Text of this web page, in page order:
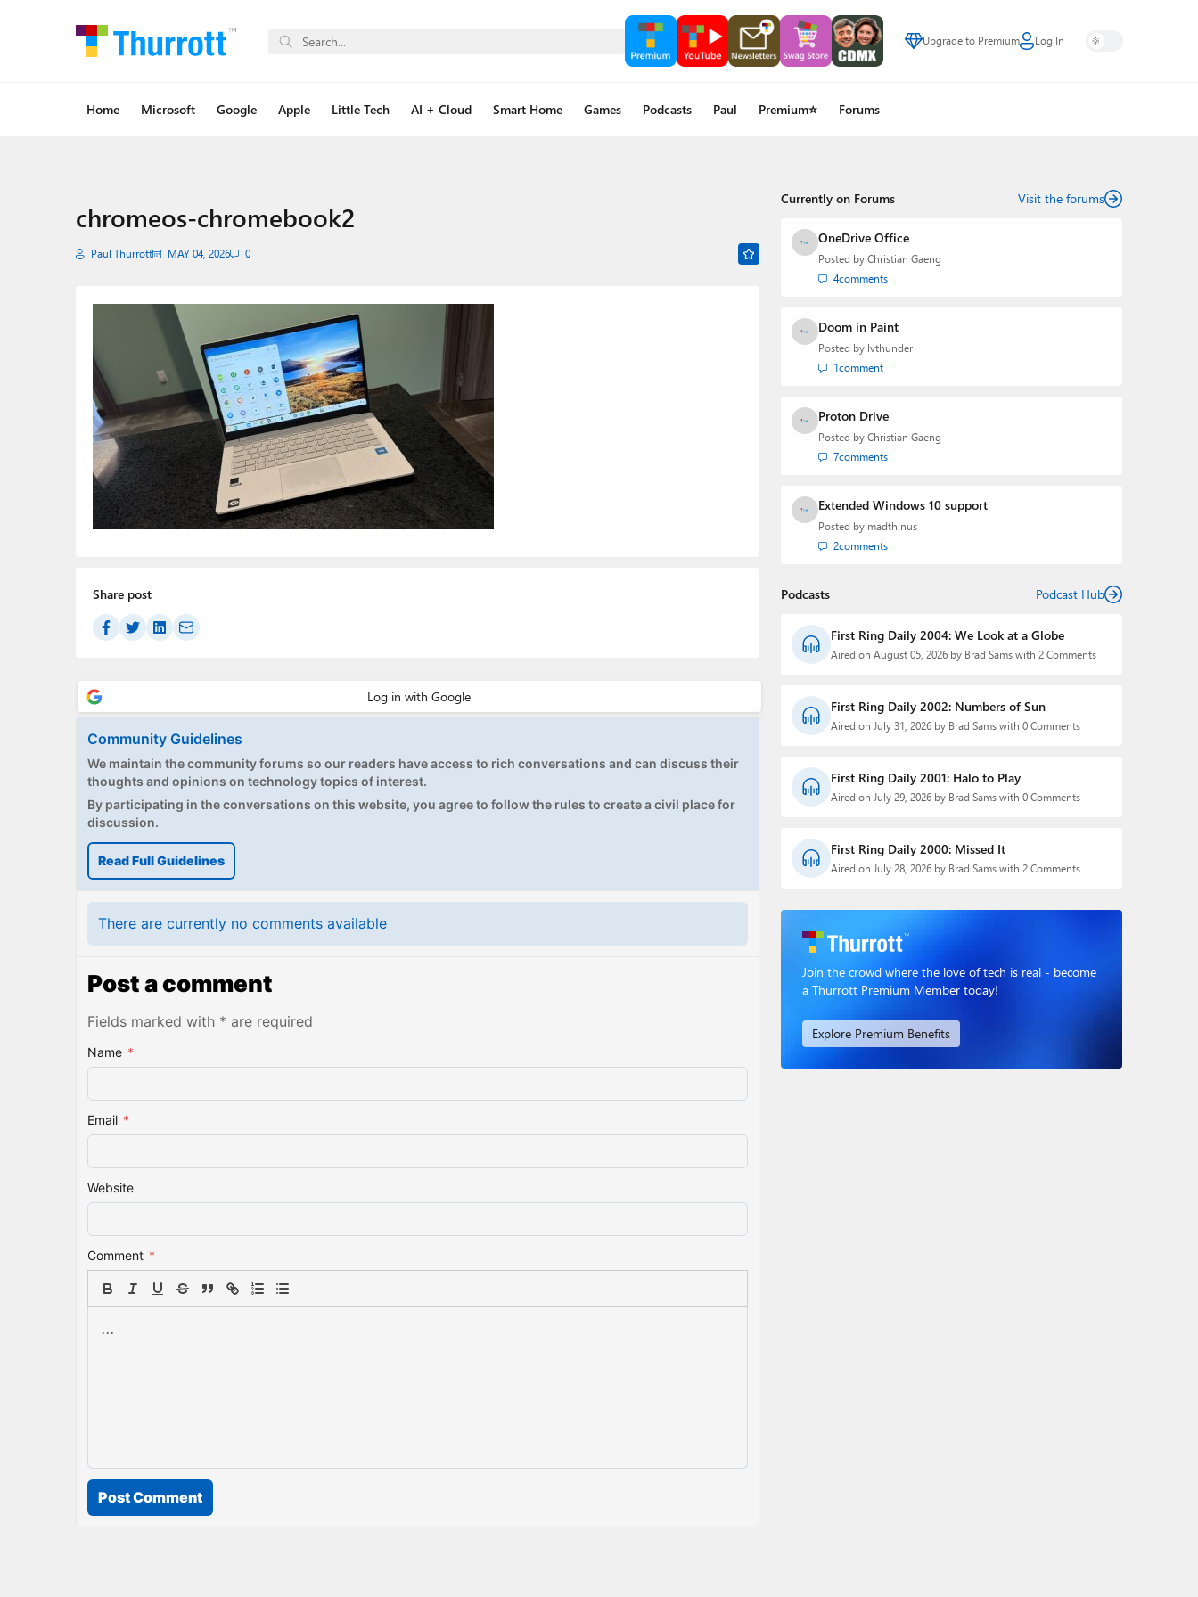
Upgrade to Premium Log In
Home Microsoft Google Apple Little Tech AI + Cloud Smart Home Games Podcasts Paul Premium⭐ Forums
chromeos-chromebook2
Paul Thurrott MAY 04, 2026 0
Share post
Community Guidelines
We maintain the community forums so our readers have access to rich conversations and can discuss their
thoughts and opinions on technology topics of interest.
By participating in the conversations on this website, you agree to follow the rules to create a civil place for
discussion.
Read Full Guidelines
There are currently no comments available
Post a comment
Fields marked with * are required
Name *
Email *
Website
Comment *
Post Comment
Currently on Forums Visit the forums
OneDrive Office
Posted by Christian Gaeng
4comments
Doom in Paint
Posted by lvthunder
1comment
Proton Drive
Posted by Christian Gaeng
7comments
Extended Windows 10 support
Posted by madthinus
2comments
Podcasts Podcast Hub
First Ring Daily 2004: We Look at a Globe
Aired on August 05, 2026 by Brad Sams with 2 Comments
First Ring Daily 2002: Numbers of Sun
Aired on July 31, 2026 by Brad Sams with 0 Comments
First Ring Daily 2001: Halo to Play
Aired on July 29, 2026 by Brad Sams with 0 Comments
First Ring Daily 2000: Missed It
Aired on July 28, 2026 by Brad Sams with 2 Comments
Join the crowd where the love of tech is real - become
a Thurrott Premium Member today!
Explore Premium Benefits